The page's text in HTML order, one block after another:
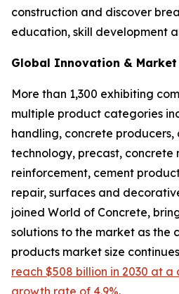
construction and discover
education, skill development
Global Innovation & Market
More than 1,300 exhibiting
multiple product categories
handling, concrete producers,
technology, precast, concrete
reinforcement, cement
repair, surfaces and
joined World of Concrete,
solutions to the market as the
products market size
reach $508 billion in 2030 at a
growth rate of 4.9%.